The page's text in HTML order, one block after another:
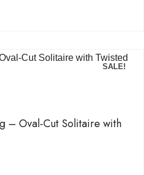
SALE!
– Oval-Cut Solitaire with